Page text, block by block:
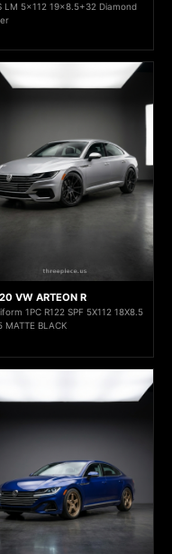
LM 5x112 19x8.5+32 Diamond
VW ARTEON R
1PC R122 SPF 5X112 18X8.5
MATTE BLACK